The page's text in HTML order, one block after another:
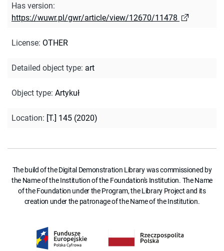
Has version:
https://wuwr.pl/gwr/article/view/12670/11478
License: OTHER
Detailed object type: art
Object type: Artykuł
Location: [T.] 145 (2020)
The build of the Digital Demonstration Library was commissioned by
the Name of the Institution of the Foundation's Institution. The Name
of the Foundation under the Program, the Library Project and its
creation under the patronage of the Name of the Institution.